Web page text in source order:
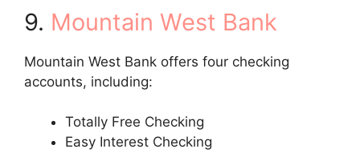
9. Mountain West Bank
Mountain West Bank offers four checking
accounts, including:
Totally Free Checking
Easy Interest Checking